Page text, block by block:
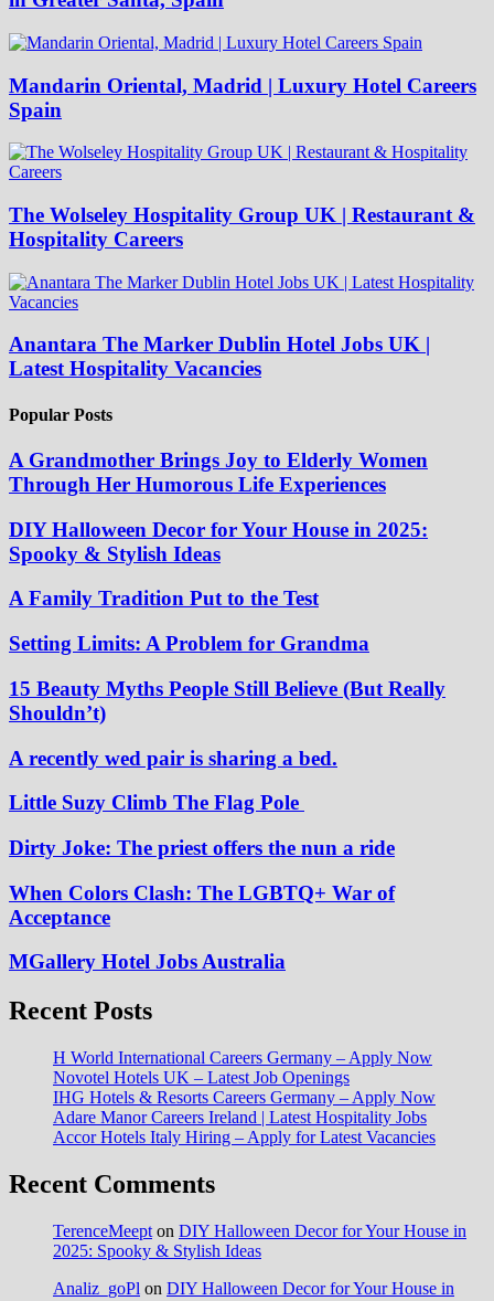
Mandarin Oriental, Madrid | Luxury Hotel Careers
Spain
The Wolseley Hospitality Group UK | Restaurant &
Hospitality Careers
Anantara The Marker Dublin Hotel Jobs UK |
Latest Hospitality Vacancies
Popular Posts
A Grandmother Brings Joy to Elderly Women
Through Her Humorous Life Experiences
DIY Halloween Decor for Your House in 2025:
Spooky & Stylish Ideas
A Family Tradition Put to the Test
Setting Limits: A Problem for Grandma
15 Beauty Myths People Still Believe (But Really
Shouldn’t)
A recently wed pair is sharing a bed.
Little Suzy Climb The Flag Pole
Dirty Joke: The priest offers the nun a ride
When Colors Clash: The LGBTQ+ War of
Acceptance
MGallery Hotel Jobs Australia
Recent Posts
H World International Careers Germany – Apply Now
Novotel Hotels UK – Latest Job Openings
IHG Hotels & Resorts Careers Germany – Apply Now
Adare Manor Careers Ireland | Latest Hospitality Jobs
Accor Hotels Italy Hiring – Apply for Latest Vacancies
Recent Comments
TerenceMeept on DIY Halloween Decor for Your House in
2025: Spooky & Stylish Ideas
Analiz_goPl on DIY Halloween Decor for Your House in